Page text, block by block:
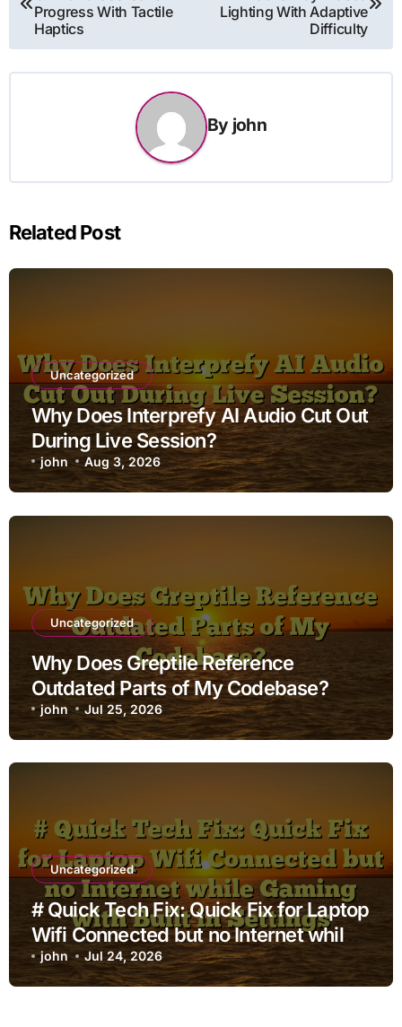
Progress With Tactile
Haptics
Lighting With Adaptive
Difficulty
By john
Related Post
Uncategorized
Why Does Interprefy AI Audio Cut Out
During Live Session?
john Aug 3, 2026
Uncategorized
Why Does Greptile Reference
Outdated Parts of My Codebase?
john Jul 25, 2026
Uncategorized
# Quick Tech Fix: Quick Fix for Laptop
Wifi Connected but no Internet while
Gaming with Built in Settings
john Jul 24, 2026